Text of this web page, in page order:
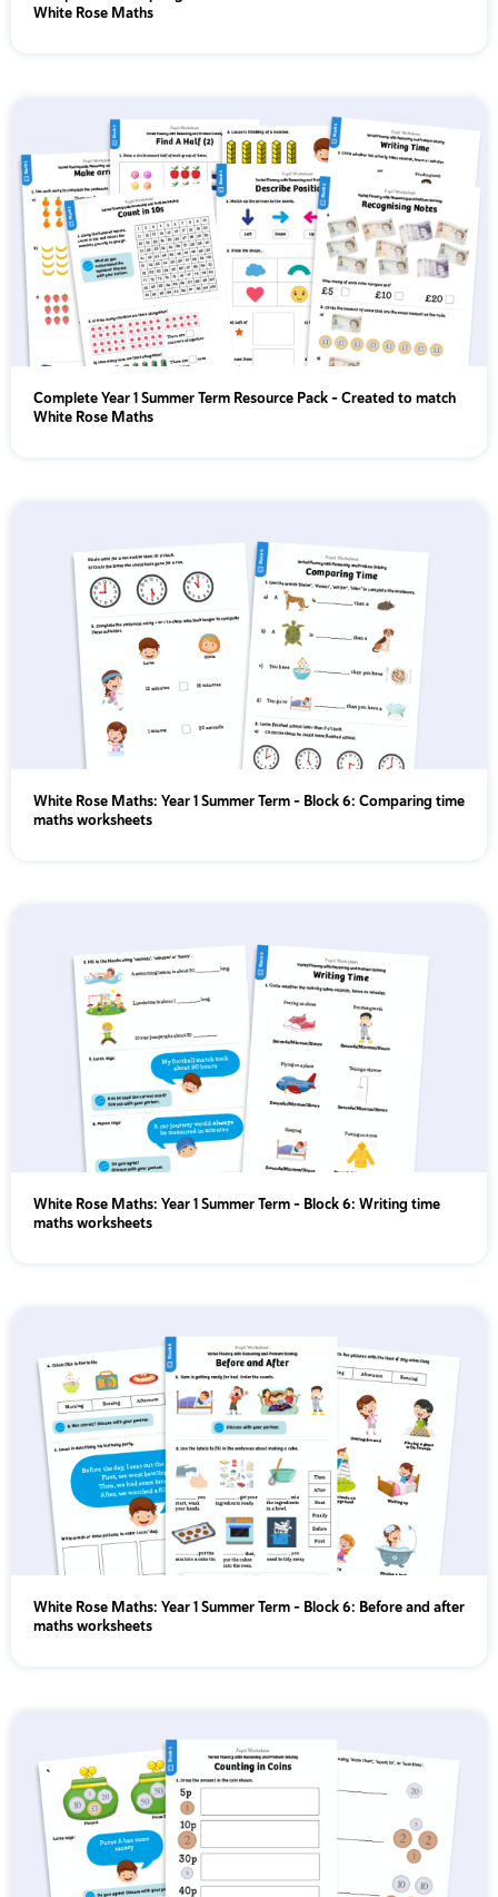
White Rose Maths
Complete Year 1 Summer Term Resource Pack – Created to match
White Rose Maths
White Rose Maths: Year 1 Summer Term – Block 6: Comparing time
maths worksheets
White Rose Maths: Year 1 Summer Term – Block 6: Writing time
maths worksheets
White Rose Maths: Year 1 Summer Term – Block 6: Before and after
maths worksheets